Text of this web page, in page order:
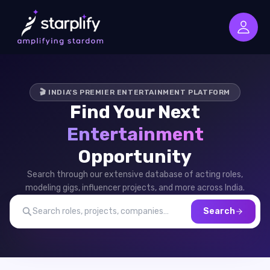
🎬 INDIA'S PREMIER ENTERTAINMENT PLATFORM
Find Your Next
Entertainment
Opportunity
Search through our extensive database of acting roles,
modeling gigs, influencer projects, and more across India.
Search